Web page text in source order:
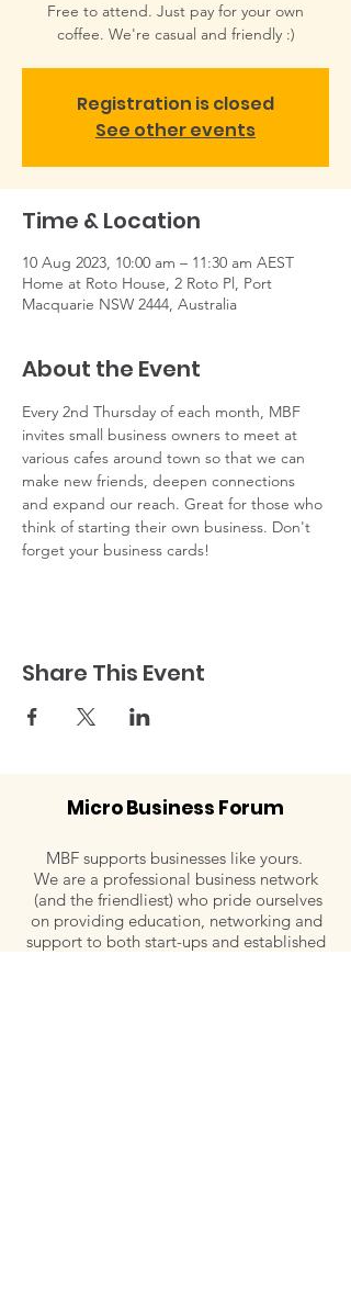
Free to attend. Just pay for your own
coffee. We're casual and friendly :)
Registration is closed
See other events
Time & Location
10 Aug 2023, 10:00 am – 11:30 am AEST
Home at Roto House, 2 Roto Pl, Port
Macquarie NSW 2444, Australia
About the Event
Every 2nd Thursday of each month, MBF
invites small business owners to meet at
various cafes around town so that we can
make new friends, deepen connections
and expand our reach. Great for those who
think of starting their own business. Don't
forget your business cards!
Share This Event
Micro Business Forum
MBF supports businesses like yours.
We are a professional business network
(and the friendliest) who pride ourselves
on providing education, networking and
support to both start-ups and established